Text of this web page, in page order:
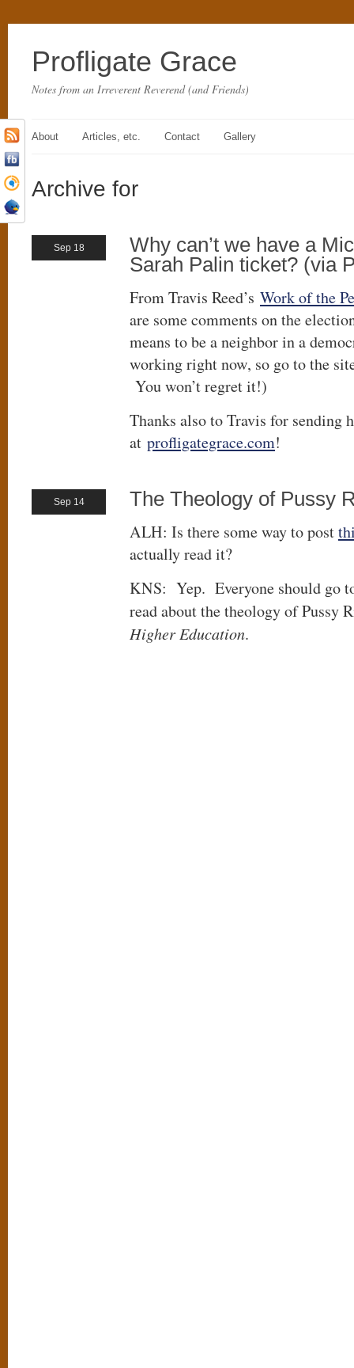
Profligate Grace
Notes from an Irreverent Reverend (and Friends)
About Articles, etc. Contact Gallery
Archive for
Sep 18
Why can’t we have a
Sarah Palin ticket? (via
From Travis Reed’s Work of the
are some comments on the
means to be a neighbor in a
working right now, so go to the
You won’t regret it!)
Thanks also to Travis for sending
at profligategrace.com!
Sep 14 The Theology of Pussy
ALH: Is there some way to post
actually read it?
KNS: Yep. Everyone should go
read about the theology of Pussy
Higher Education.